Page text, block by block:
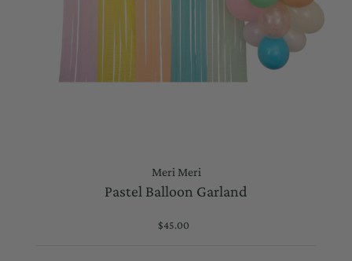
Meri Meri
Pastel Balloon Garland
Regular
$45.00